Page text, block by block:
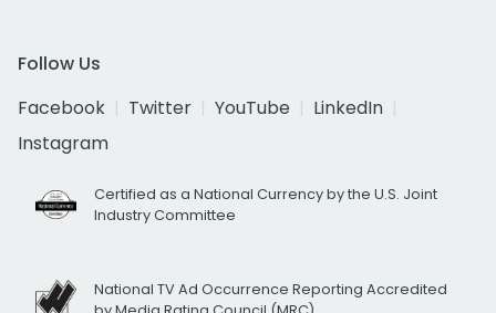
Follow Us
Facebook
Twitter YouTube
LinkedIn
Instagram
Certified as a National Currency by the U.S. Joint
Industry Committee
National TV Ad Occurrence Reporting Accredited